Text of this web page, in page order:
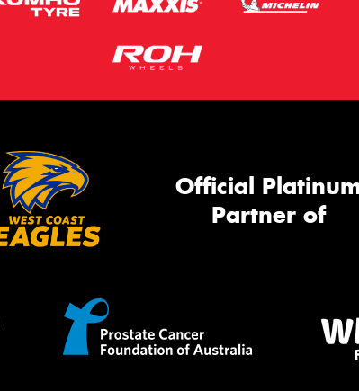
Official
Partner of